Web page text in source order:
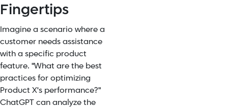
Fingertips
Imagine a scenario where a
customer needs assistance
with a specific product
feature. "What are the best
practices for optimizing
Product X's performance?"
ChatGPT can analyze the